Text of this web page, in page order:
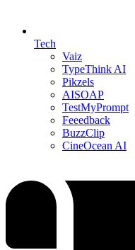
Tech
Vaiz
TypeThink AI
Pikzels
AISOAP
TestMyPrompt
Feeedback
BuzzClip
CineOcean AI